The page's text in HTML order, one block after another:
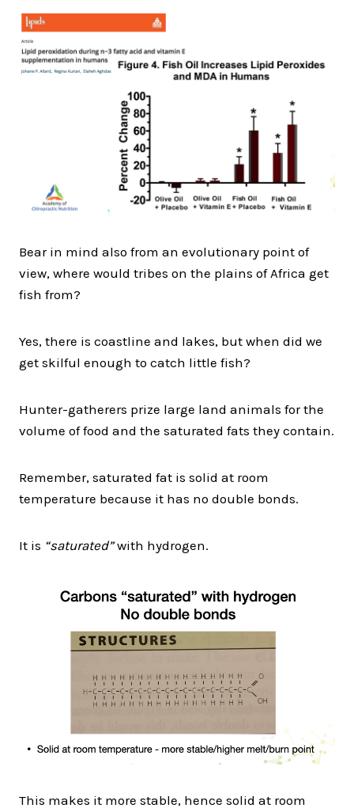
Bear in mind also from an evolutionary point of
view, where would tribes on the plains of Africa get
fish from?
Yes, there is coastline and lakes, but when did we
get skilful enough to catch little fish?
Hunter-gatherers prize large land animals for the
volume of food and the saturated fats they contain.
Remember, saturated fat is solid at room
temperature because it has no double bonds.
It is “saturated”with hydrogen.
This makes it more stable, hence solid at room